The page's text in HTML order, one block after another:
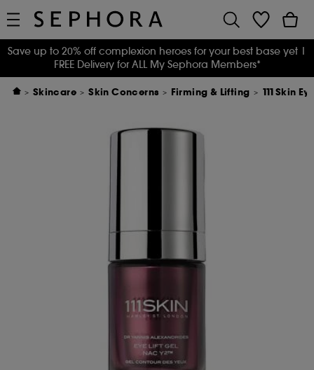
Save up to 20% off complexion heroes for your best base yet |
FREE Delivery for ALL My Sephora Members*
Skincare Skin Concerns Firming & Lifting 111Skin